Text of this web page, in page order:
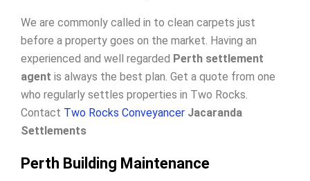
We are commonly called in to clean carpets just
before a property goes on the market. Having an
experienced and well regarded Perth settlement
agent is always the best plan. Get a quote from one
who regularly settles properties in Two Rocks.
Contact Two Rocks Conveyancer Jacaranda
Settlements
Perth Building Maintenance